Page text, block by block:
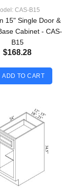
CAS-B15
15" Single Door &
Cabinet - CAS-
B15
$168.28
ADD TO CART